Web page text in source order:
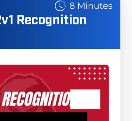
8 Minutes
Recognition